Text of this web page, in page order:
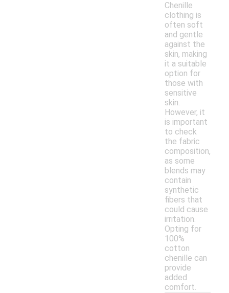
Chenille
clothing is
often soft
and gentle
against the
skin, making
it a suitable
option for
those with
sensitive
skin.
However, it
is important
to check
the fabric
composition,
as some
blends may
contain
synthetic
fibers that
could cause
irritation.
Opting for
100%
cotton
chenille can
provide
added
comfort.